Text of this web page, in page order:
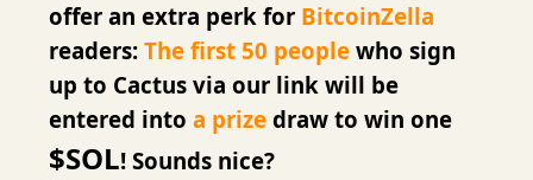
offer an extra perk for BitcoinZella
readers: The first 50 people who sign
up to Cactus via our link will be
entered into a prize draw to win one
$SOL! Sounds nice?